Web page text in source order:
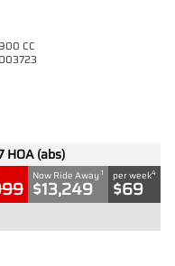
CC
D03723
HOA (abs)
Now Ride Away 1
$13,249
per week4
$69